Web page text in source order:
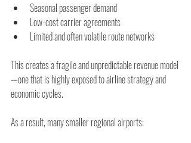
Seasonal passenger demand
Low-cost carrier agreements
Limited and often volatile route networks
This creates a fragile and unpredictable revenue model
—one that is highly exposed to airline strategy and
economic cycles.
As a result, many smaller regional airports: